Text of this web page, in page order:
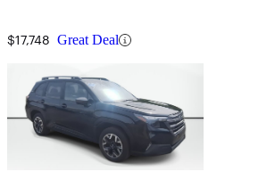
$17,748 Great Deal